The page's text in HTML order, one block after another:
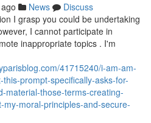
News
Discuss
I grasp you could be undertaking
I cannot participate in
inappropriate topics . I'm
41715240/i-am-am-
prompt-specifically-asks-for-
material-those-terms-creating-
moral-principles-and-secure-